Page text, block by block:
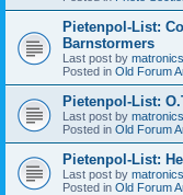
Pietenpol-List:
Barnstormers
Last post by matronics
Posted in Old Forum
Pietenpol-List:
Last post by matronics
Posted in Old Forum
Pietenpol-List:
Last post by matronics
Posted in Old Forum